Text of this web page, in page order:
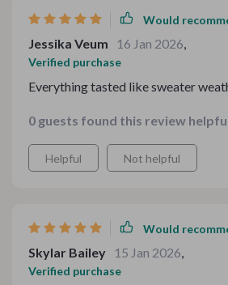
Would
Jessika Veum 16 Jan 2026,
Verified purchase
Everything tasted like sweater
0 guests found this review
Helpful Not helpful
Would
Skylar Bailey 15 Jan 2026,
Verified purchase